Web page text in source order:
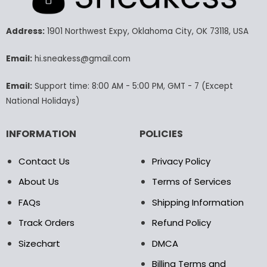
The
may
chosen
product
page
The
may
the
product
Address:1901 Northwest Expy, Oklahoma City, OK 73118, USA
Email:hi.sneakess@gmail.com
Email:Support time: 8:00 AM - 5:00 PM, GMT - 7 (Except
National Holidays)
INFORMATION
Contact Us
About Us
FAQs
Track Orders
Sizechart
POLICIES
Privacy Policy
Terms of Services
Shipping Information
Refund Policy
DMCA
Billing Terms and